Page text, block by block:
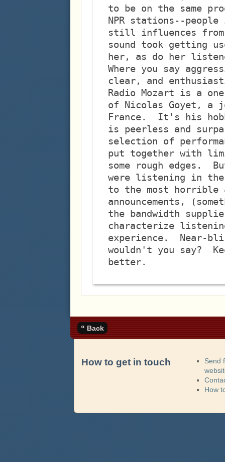
to be on the same
NPR stations--
still influences
sound took getting
her, as do her
Where you say
clear, and
Radio Mozart is a
of Nicolas Goyet, a
France.  It's his
is peerless and
selection of
put together with
some rough edges.
were listening in the
to the most horrible
announcements,
the bandwidth
characterize
experience.  Near-
wouldn't you say?
« Back
How to get in touch
Send
How